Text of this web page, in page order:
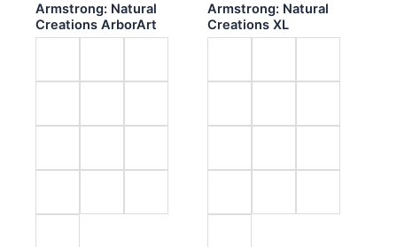
Armstrong: Natural
Creations ArborArt
Armstrong: Natural
Creations XL